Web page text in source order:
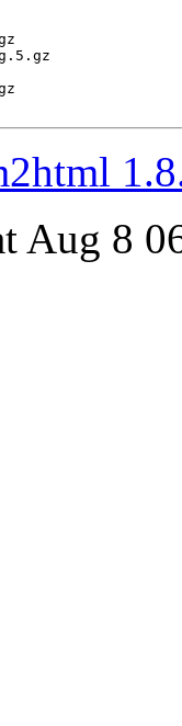
Aug 8